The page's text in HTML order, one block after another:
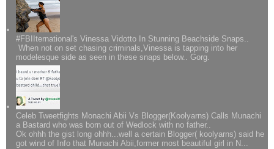
#FBIIternational's Vinessa Vidotto In Stunning Beachside Snaps..
When not on set chasing criminals,Vinessa is tapping into her
modelesque side as seen in these snaps below.. Gorg.
Celeb Tweetfights Monachi Abii Vs Blogger(Koolyarns) Calls Munachi
a Bastard who was born out of Wedlock with no father..
Ok ohhh the gist long ohhh...well a certain Blogger( koolyarns) said he
got wind of Info that Munachi Abii,former most beautiful girl in N...